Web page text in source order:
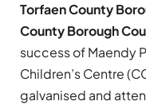
Torfaen County
County Borough
success of Maendy
Children’s Centre
galvanised and